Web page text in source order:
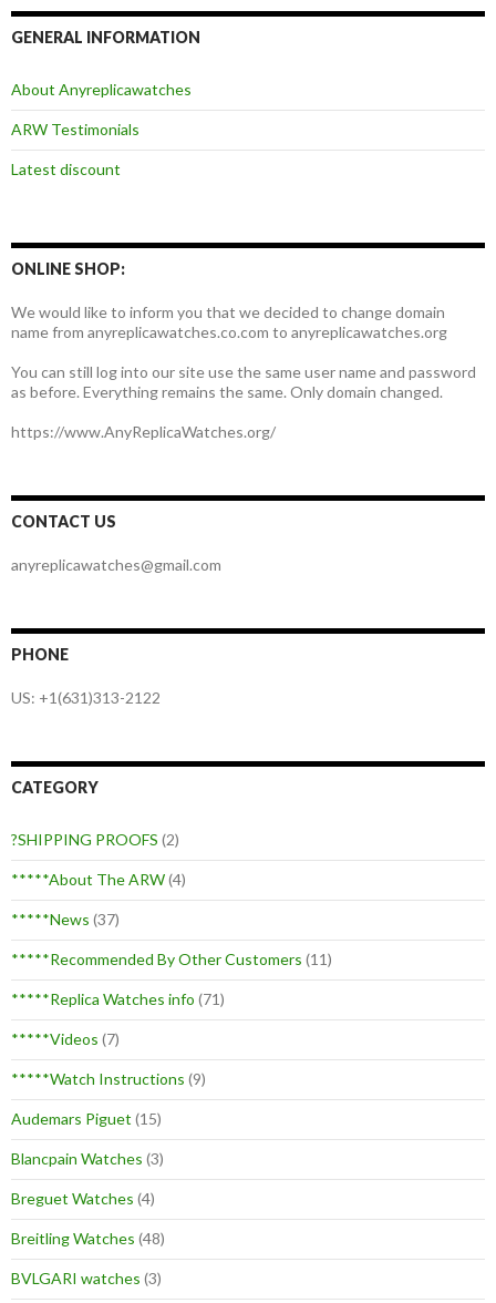
GENERAL INFORMATION
About Anyreplicawatches
ARW Testimonials
Latest discount
ONLINE SHOP:
We would like to inform you that we decided to change domain
name from anyreplicawatches.co.com to anyreplicawatches.org
You can still log into our site use the same user name and password
as before. Everything remains the same. Only domain changed.
https://www.AnyReplicaWatches.org/
CONTACT US
anyreplicawatches@gmail.com
PHONE
US: +1(631)313-2122
CATEGORY
?SHIPPING PROOFS (2)
*****About The ARW(4)
*****News (37)
*****Recommended By Other Customers (11)
*****Replica Watches info (71)
*****Videos (7)
*****Watch Instructions (9)
Audemars Piguet (15)
Blancpain Watches (3)
Breguet Watches (4)
Breitling Watches (48)
BVLGARI watches (3)